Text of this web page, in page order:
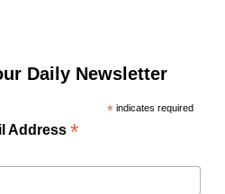
Daily Newsletter
*indicates required
Address*